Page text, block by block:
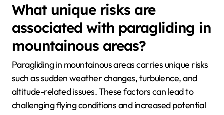
What unique risks are
associated with paragliding in
mountainous areas?
Paragliding in mountainous areas carries unique risks
such as sudden weather changes, turbulence, and
altitude-related issues. These factors can lead to
challenging flying conditions and increased potential